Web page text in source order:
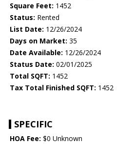
Square Feet: 1452
Status: Rented
List Date: 12/26/2024
Days on Market: 35
Date Available: 12/26/2024
Status Date: 02/01/2025
Total SQFT: 1452
Tax Total Finished SQFT: 1452
SPECIFIC
HOA Fee: $0 Unknown